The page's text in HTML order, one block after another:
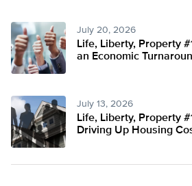
July 20, 2026
Life, Liberty, Property
an Economic
July 13, 2026
Life, Liberty, Property
Driving Up Housing